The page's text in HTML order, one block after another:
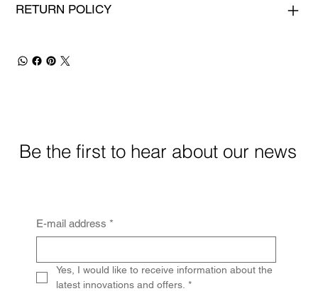
RETURN POLICY
Be the first to hear about our news
E-mail address *
Yes, I would like to receive information about the
latest innovations and offers. *